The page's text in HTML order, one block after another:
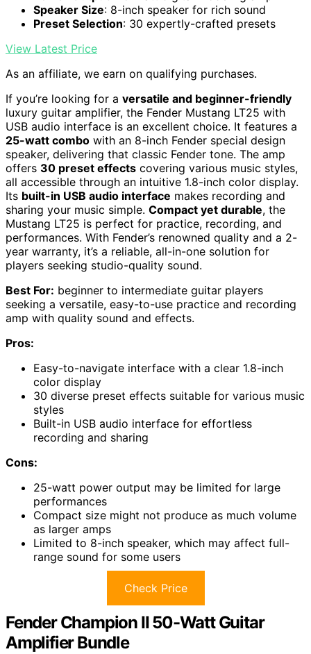
Speaker Size: 8-inch speaker for rich sound
Preset Selection: 30 expertly-crafted presets
View Latest Price
As an affiliate, we earn on qualifying purchases.
If you’re looking for a versatile and beginner-friendly
luxury guitar amplifier, the Fender Mustang LT25 with
USB audio interface is an excellent choice. It features a
25-watt combo with an 8-inch Fender special design
speaker, delivering that classic Fender tone. The amp
offers 30 preset effects covering various music styles,
all accessible through an intuitive 1.8-inch color display.
Its built-in USB audio interface makes recording and
sharing your music simple. Compact yet durable, the
Mustang LT25 is perfect for practice, recording, and
performances. With Fender’s renowned quality and a 2-
year warranty, it’s a reliable, all-in-one solution for
players seeking studio-quality sound.
Best For: beginner to intermediate guitar players
seeking a versatile, easy-to-use practice and recording
amp with quality sound and effects.
Pros:
Easy-to-navigate interface with a clear 1.8-inch
color display
30 diverse preset effects suitable for various music
styles
Built-in USB audio interface for effortless
recording and sharing
Cons:
25-watt power output may be limited for large
performances
Compact size might not produce as much volume
as larger amps
Limited to 8-inch speaker, which may affect full-
range sound for some users
Check Price
Fender Champion II 50-Watt Guitar
Amplifier Bundle